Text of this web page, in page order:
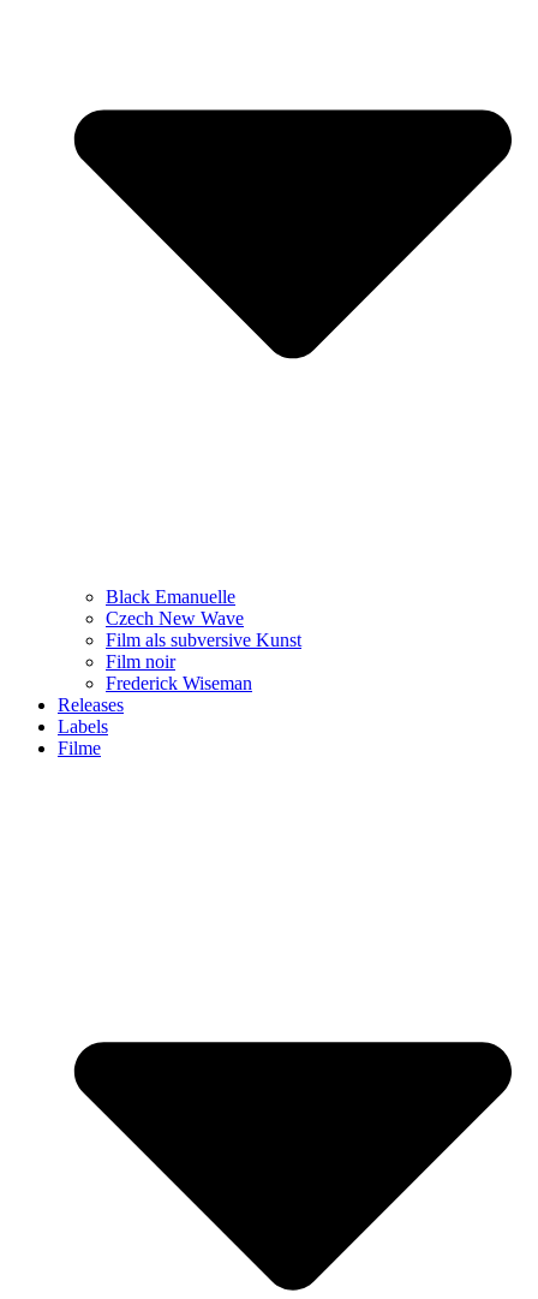
Black Emanuelle
Czech New Wave
Film als subversive Kunst
Film noir
Frederick Wiseman
Releases
Labels
Filme